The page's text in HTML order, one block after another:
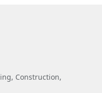
Construction,